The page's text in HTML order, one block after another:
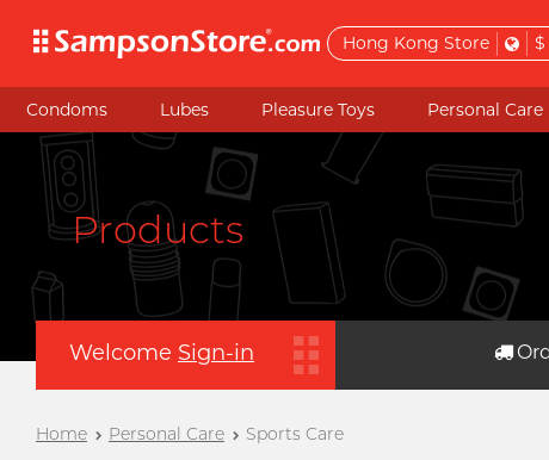
Hong Kong Store $
Condoms Lubes Pleasure Toys Personal Care
Products
Welcome Sign-in
Home Personal Care Sports Care